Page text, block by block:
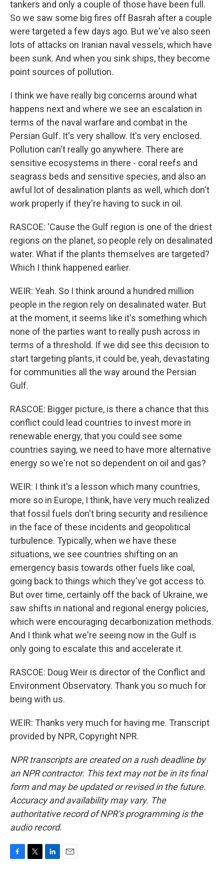
tankers and only a couple of those have been full.
So we saw some big fires off Basrah after a couple
were targeted a few days ago. But we've also seen
lots of attacks on Iranian naval vessels, which have
been sunk. And when you sink ships, they become
point sources of pollution.
I think we have really big concerns around what
happens next and where we see an escalation in
terms of the naval warfare and combat in the
Persian Gulf. It's very shallow. It's very enclosed.
Pollution can't really go anywhere. There are
sensitive ecosystems in there - coral reefs and
seagrass beds and sensitive species, and also an
awful lot of desalination plants as well, which don't
work properly if they're having to suck in oil.
RASCOE: 'Cause the Gulf region is one of the driest
regions on the planet, so people rely on desalinated
water. What if the plants themselves are targeted?
Which I think happened earlier.
WEIR: Yeah. So I think around a hundred million
people in the region rely on desalinated water. But
at the moment, it seems like it's something which
none of the parties want to really push across in
terms of a threshold. If we did see this decision to
start targeting plants, it could be, yeah, devastating
for communities all the way around the Persian
Gulf.
RASCOE: Bigger picture, is there a chance that this
conflict could lead countries to invest more in
renewable energy, that you could see some
countries saying, we need to have more alternative
energy so we're not so dependent on oil and gas?
WEIR: I think it's a lesson which many countries,
more so in Europe, I think, have very much realized
that fossil fuels don't bring security and resilience
in the face of these incidents and geopolitical
turbulence. Typically, when we have these
situations, we see countries shifting on an
emergency basis towards other fuels like coal,
going back to things which they've got access to.
But over time, certainly off the back of Ukraine, we
saw shifts in national and regional energy policies,
which were encouraging decarbonization methods.
And I think what we're seeing now in the Gulf is
only going to escalate this and accelerate it.
RASCOE: Doug Weir is director of the Conflict and
Environment Observatory. Thank you so much for
being with us.
WEIR: Thanks very much for having me. Transcript
provided by NPR, Copyright NPR.
NPR transcripts are created on a rush deadline by
an NPR contractor. This text may not be in its final
form and may be updated or revised in the future.
Accuracy and availability may vary. The
authoritative record of NPR’s programming is the
audio record.